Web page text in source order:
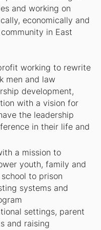
and working on
economically and
in East
working to rewrite
men and law
development,
with a vision for
the leadership
in their life and
a mission to
youth, family and
to prison
systems and
settings, parent
and raising